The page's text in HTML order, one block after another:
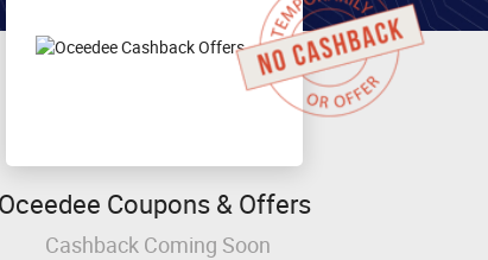
Oceedee Coupons & Offers
Cashback Coming Soon